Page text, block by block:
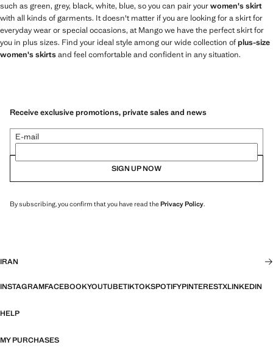
such as green, grey, black, white, blue, so you can pair yourwomen's skirt
with all kinds of garments. It doesn't matter if you are looking for a skirt for
everyday wear or special occasions, at Mango we have the perfect skirt for
you in plus sizes. Find your ideal style among our wide collection ofplus-size
women's skirtsand feel comfortable and confident in any situation.
Receive exclusive promotions, private sales and news
E-mail
SIGN UP NOW
By subscribing, you confirm that you have read thePrivacy Policy.
IRAN
INSTAGRAMFACEBOOKYOUTUBETIKTOKSPOTIFYPINTERESTXLINKEDIN
HELP
MY PURCHASES